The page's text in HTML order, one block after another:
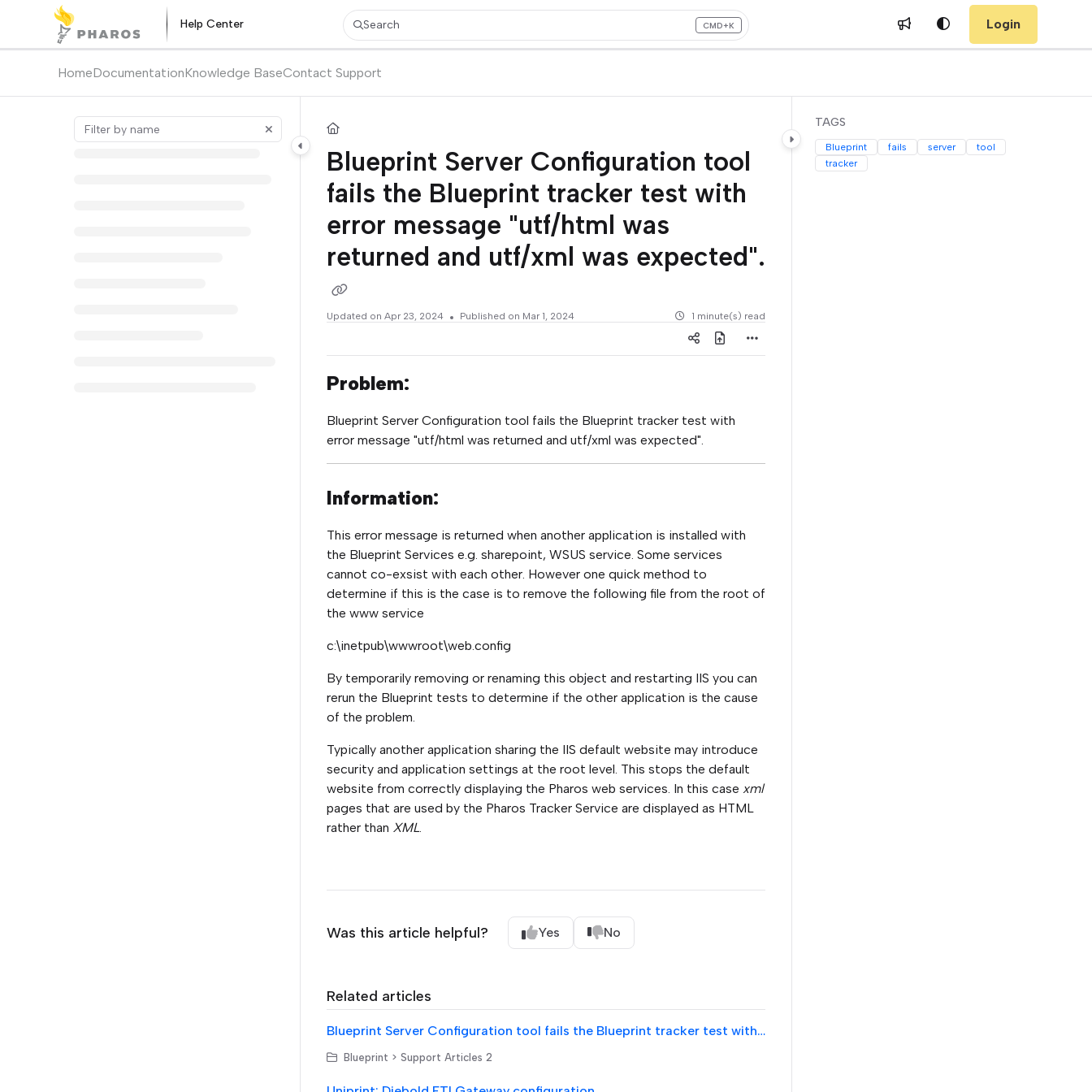
Documentation Index
Fetch the complete documentation index at:
https://kb.pharos.com/llms.txt
Help Center Login
HomeDocumentationKnowledge BaseContact Support
Search CMD+K
Press CMD+K to open search
Blueprint Server Configuration tool
fails the Blueprint tracker test with
error message "utf/html was
returned and utf/xml was expected".
Updated on Apr 23, 2024 Published on Mar 1, 2024 1 minute(s) read
Problem:
Blueprint Server Configuration tool fails the Blueprint tracker test with
error message "utf/html was returned and utf/xml was expected".
Information:
This error message is returned when another application is installed with
the Blueprint Services e.g. sharepoint, WSUS service. Some services
cannot co-exsist with each other. However one quick method to
determine if this is the case is to remove the following file from the root of
the www service
c:\inetpub\wwwroot\web.config
By temporarily removing or renaming this object and restarting IIS you can
rerun the Blueprint tests to determine if the other application is the cause
of the problem.
Typically another application sharing the IIS default website may introduce
security and application settings at the root level. This stops the default
website from correctly displaying the Pharos web services. In this case xml
pages that are used by the Pharos Tracker Service are displayed as HTML
rather than XML.
Was this article helpful? Yes No
Related articles
Blueprint Server Configuration tool fails the Blueprint tracker test with error message "utf/html was returned and utf/xml was expected"
Blueprint > Support Articles 2
TAGS
Blueprint fails server
tool
tracker